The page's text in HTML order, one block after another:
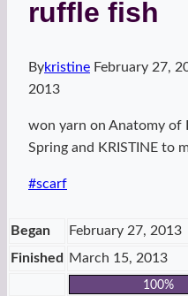
ruffle fish
Bykristine February 27,
2013
won yarn on Anatomy of
Spring and KRISTINE to
Post
#scarf
Began
February 27, 2013
Finished
March 15, 2013
100%